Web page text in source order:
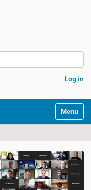
Log in
Toggle